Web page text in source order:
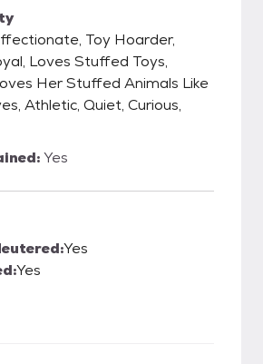
Toy Hoarder,
Loves Stuffed Toys,
Her Stuffed Animals Like
Athletic, Quiet, Curious,
Yes
Yes
Yes